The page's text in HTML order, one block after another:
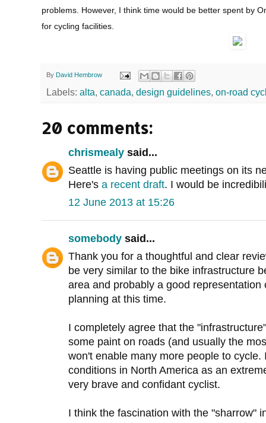
problems. However, I think time would be better spent by
for cycling facilities.
By David Hembrow
Labels: alta, canada, design guidelines, on-road
20 comments:
chrismealy said...
Seattle is having public meetings on its
Here's a recent draft. I would be
12 June 2013 at 15:26
somebody said...
Thank you for a thoughtful and clear
be very similar to the bike infrastructure
area and probably a good representation
planning at this time.
I completely agree that the
some paint on roads (and usually the
won't enable many more people to
conditions in North America as an
very brave and confidant cyclist.
I think the fascination with the "sharrow"